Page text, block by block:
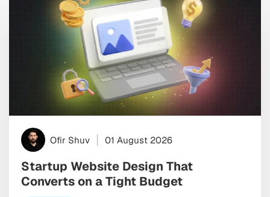
Ofir Shuv 01 August 2026
Startup Website Design That
Converts on a Tight Budget